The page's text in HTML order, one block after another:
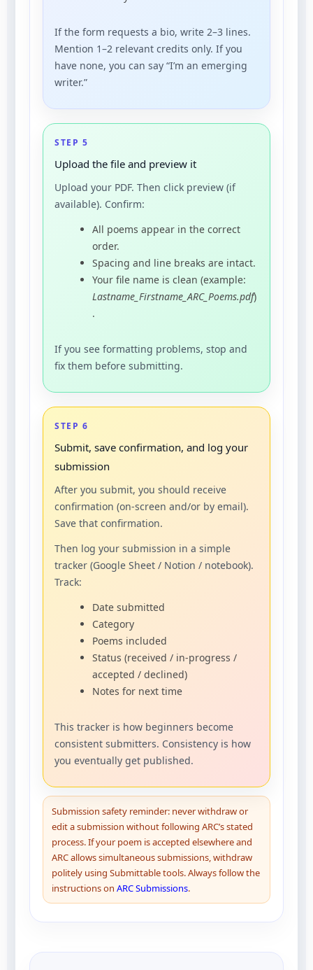
If the form requests a bio, write 2–3 lines.
Mention 1–2 relevant credits only. If you
have none, you can say “I’m an emerging
writer.”
STEP 5
Upload the file and preview it
Upload your PDF. Then click preview (if
available). Confirm:
All poems appear in the correct
order.
Spacing and line breaks are intact.
Your file name is clean (example:
Lastname_Firstname_ARC_Poems.pdf)
.
If you see formatting problems, stop and
fix them before submitting.
STEP 6
Submit, save confirmation, and log your
submission
After you submit, you should receive
confirmation (on-screen and/or by email).
Save that confirmation.
Then log your submission in a simple
tracker (Google Sheet / Notion / notebook).
Track:
Date submitted
Category
Poems included
Status (received / in-progress /
accepted / declined)
Notes for next time
This tracker is how beginners become
consistent submitters. Consistency is how
you eventually get published.
Submission safety reminder: never withdraw or
edit a submission without following ARC’s stated
process. If your poem is accepted elsewhere and
ARC allows simultaneous submissions, withdraw
politely using Submittable tools. Always follow the
instructions on ARC Submissions.